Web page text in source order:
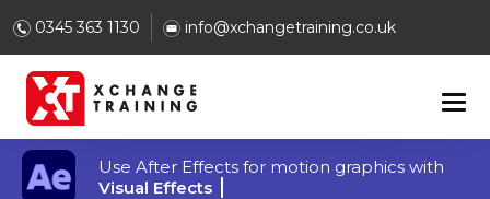
0345 363 1130 info@xchangetraining.co.uk
Use After Effects for motion graphics with
Visual Effects